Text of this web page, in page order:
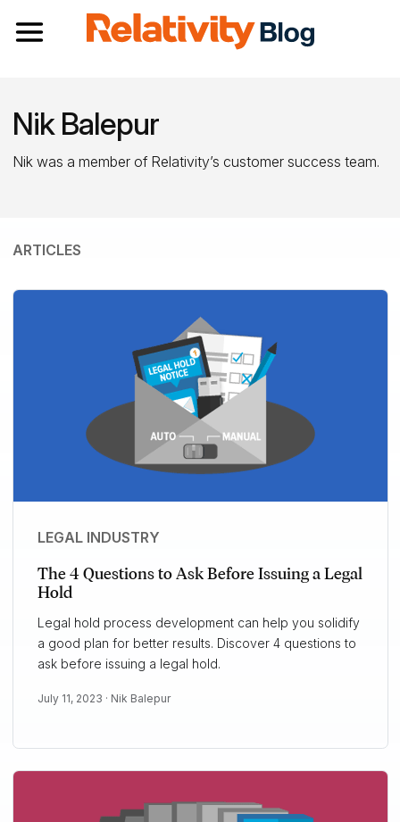
Toggle navigation
Nik Balepur
Nik was a member of Relativity’s customer success team.
ARTICLES
LEGAL INDUSTRY
The 4 Questions to Ask Before Issuing a Legal
Hold
Legal hold process development can help you solidify
a good plan for better results. Discover 4 questions to
ask before issuing a legal hold.
July 11, 2023 · Nik Balepur